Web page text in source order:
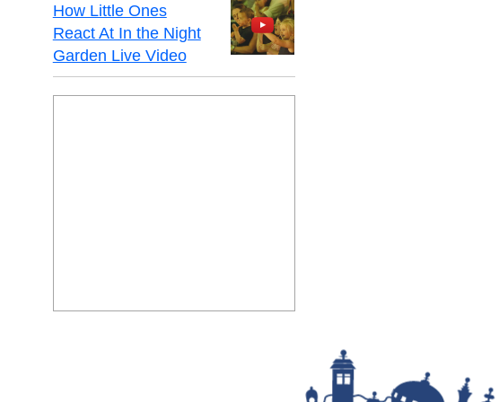
How Little Ones
React At In the Night
Garden Live Video